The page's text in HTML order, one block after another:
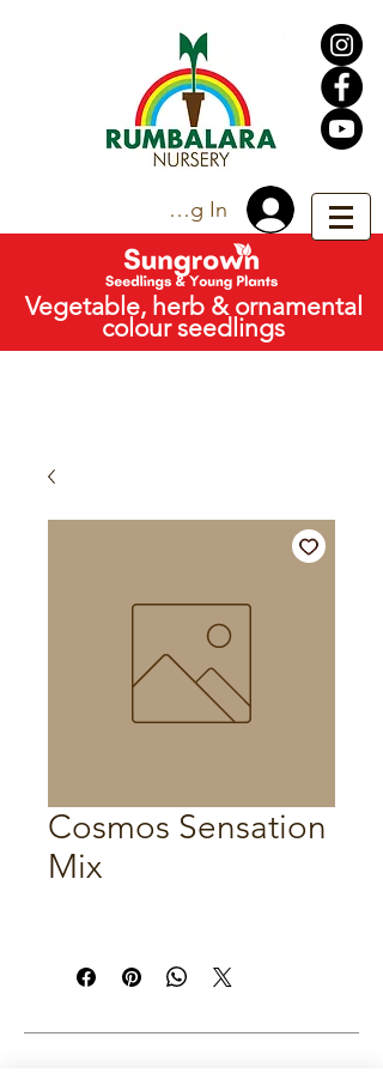
Vegetable, herb & ornamental
colour seedlings
Trade Log In
Cosmos Sensation
Mix